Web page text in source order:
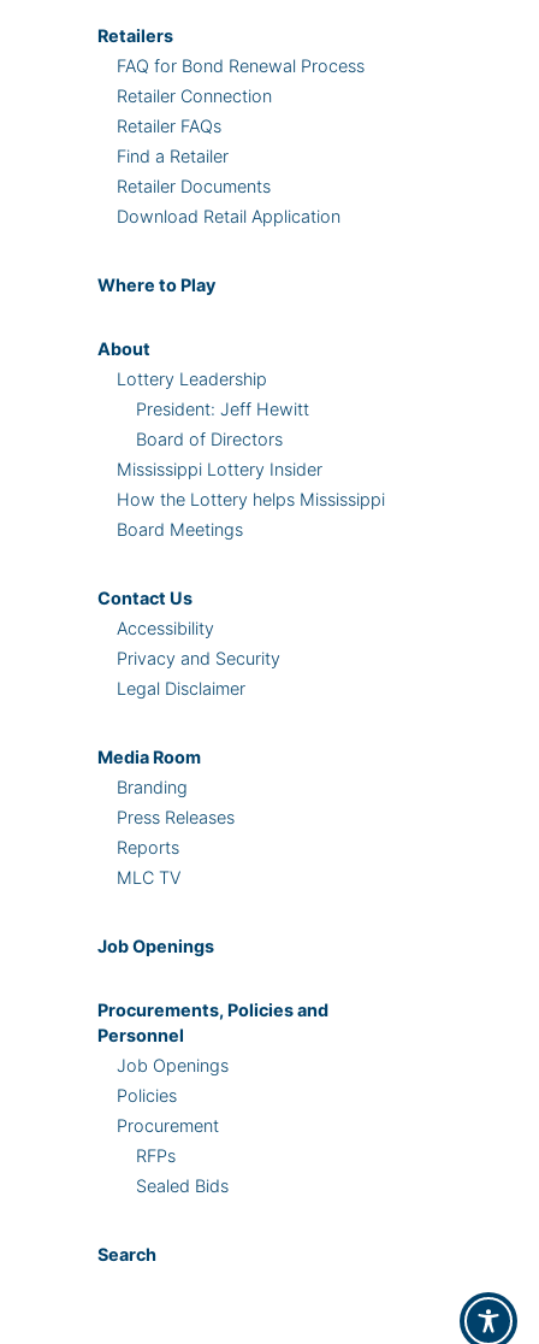
Retailers
FAQ for Bond Renewal Process
Retailer Connection
Retailer FAQs
Find a Retailer
Retailer Documents
Download Retail Application
Where to Play
About
Lottery Leadership
President: Jeff Hewitt
Board of Directors
Mississippi Lottery Insider
How the Lottery helps Mississippi
Board Meetings
Contact Us
Accessibility
Privacy and Security
Legal Disclaimer
Media Room
Branding
Press Releases
Reports
MLC TV
Job Openings
Procurements, Policies and
Personnel
Job Openings
Policies
Procurement
RFPs
Sealed Bids
Search